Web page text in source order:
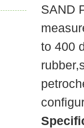
SAND
to 400